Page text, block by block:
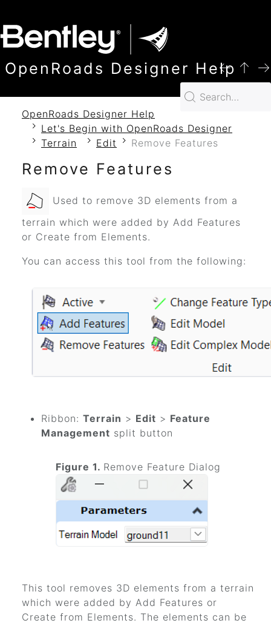
OpenRoads Designer Help
OpenRoads Designer Help
Let's Begin with OpenRoads Designer
Terrain
Edit Remove Features
Remove Features
Used to remove 3D elements from a
terrain which were added by Add Features
or Create from Elements.
You can access this tool from the following:
Ribbon: Terrain > Edit > Feature
Management split button
Figure 1. Remove Feature Dialog
This tool removes 3D elements from a terrain
which were added by Add Features or
Create from Elements. The elements can be